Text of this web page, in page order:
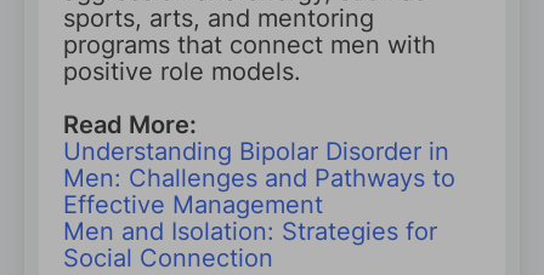
sports, arts, and mentoring
programs that connect men with
positive role models.
Read More:
Understanding Bipolar Disorder in
Men: Challenges and Pathways to
Effective Management
Men and Isolation: Strategies for
Social Connection